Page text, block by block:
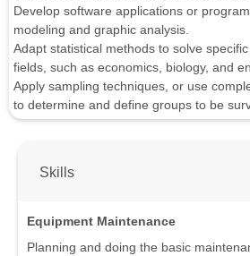
Develop software applications or
modeling and graphic analysis.
Adapt statistical methods to solve
fields, such as economics, biology, and
Apply sampling techniques, or use
to determine and define groups to be
Skills
Equipment Maintenance
Planning and doing the basic